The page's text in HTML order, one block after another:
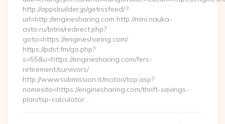
http://appsbuilder.jp/getrssfeed/?
url=http://enginesharing.com http://mini.nauka-
avto.ru/bitrix/redirect.php?
goto=https://enginesharing.com/
https://pdst.fm/go.php?
s=55&u=https://enginesharing.com/fers-
retirement/survivors/
http://www.submission.it/motori/top.asp?
nomesito=https://enginesharing.com/thrift-savings-
plan/tsp-calculator…